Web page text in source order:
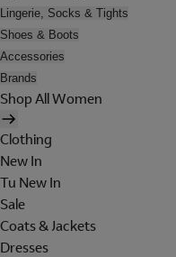
Lingerie, Socks & Tights
Shoes & Boots
Accessories
Brands
Shop All Women
Clothing
New In
Tu New In
Sale
Coats & Jackets
Dresses